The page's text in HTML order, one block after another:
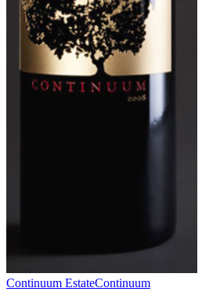
Continuum EstateContinuum